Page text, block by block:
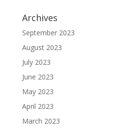
Archives
September 2023
August 2023
July 2023
June 2023
May 2023
April 2023
March 2023